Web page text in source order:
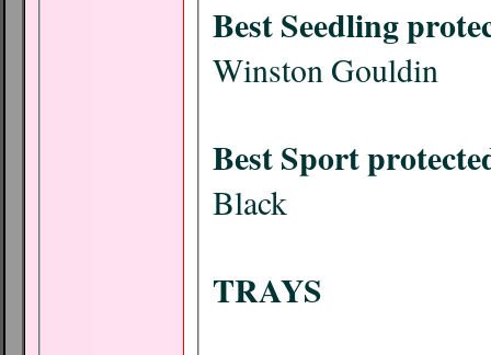
Best Seedling
Winston Gouldin
Best Sport
Black
TRAYS